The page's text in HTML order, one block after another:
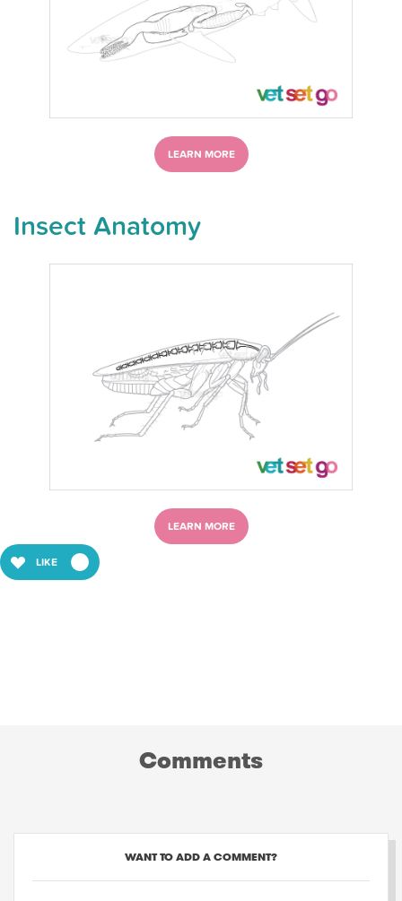
LEARN MORE
Insect Anatomy
LEARN MORE
LIKE
Comments
WANT TO ADD A COMMENT?